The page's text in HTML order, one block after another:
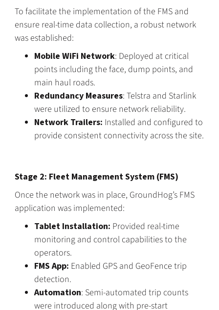
To facilitate the implementation of the FMS and
ensure real-time data collection, a robust network
was established:
Mobile WiFi Network: Deployed at critical
points including the face, dump points, and
main haul roads.
Redundancy Measures: Telstra and Starlink
were utilized to ensure network reliability.
Network Trailers: Installed and configured to
provide consistent connectivity across the site.
Stage 2: Fleet Management System (FMS)
Once the network was in place, GroundHog’s FMS
application was implemented:
Tablet Installation: Provided real-time
monitoring and control capabilities to the
operators.
FMS App: Enabled GPS and GeoFence trip
detection.
Automation: Semi-automated trip counts
were introduced along with pre-start